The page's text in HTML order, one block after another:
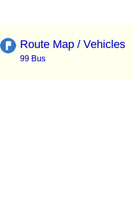
Route Map / Vehicles
99 Bus